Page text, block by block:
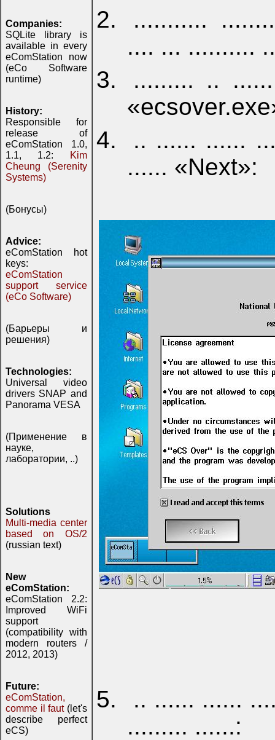
Companies:
SQLite library is
available in every
eComStation now
(eCo Software
runtime)
History:
Responsible for
release of
eComStation 1.0,
1.1, 1.2:
Kim
Cheung (Serenity
Systems)
(Бонусы)
Advice:
eComStation hot
keys:
eComStation
support service
(eCo Software)
(Барьеры и
решения)
Technologies:
Universal video
drivers SNAP and
Panorama VESA
(Применение в
науке,
лаборатории, ..)
Solutions
Multi-media center
based on OS/2
(russian text)
New
eComStation:
eComStation 2.2:
Improved WiFi
support
(compatibility with
modern routers /
2012, 2013)
Future:
eComStation,
comme il faut(let's
describe perfect
eCS)
...........
.... ... ..........
......... ..
.. ...... ......
...... «Next»:
.. ...... ......
......... ......: